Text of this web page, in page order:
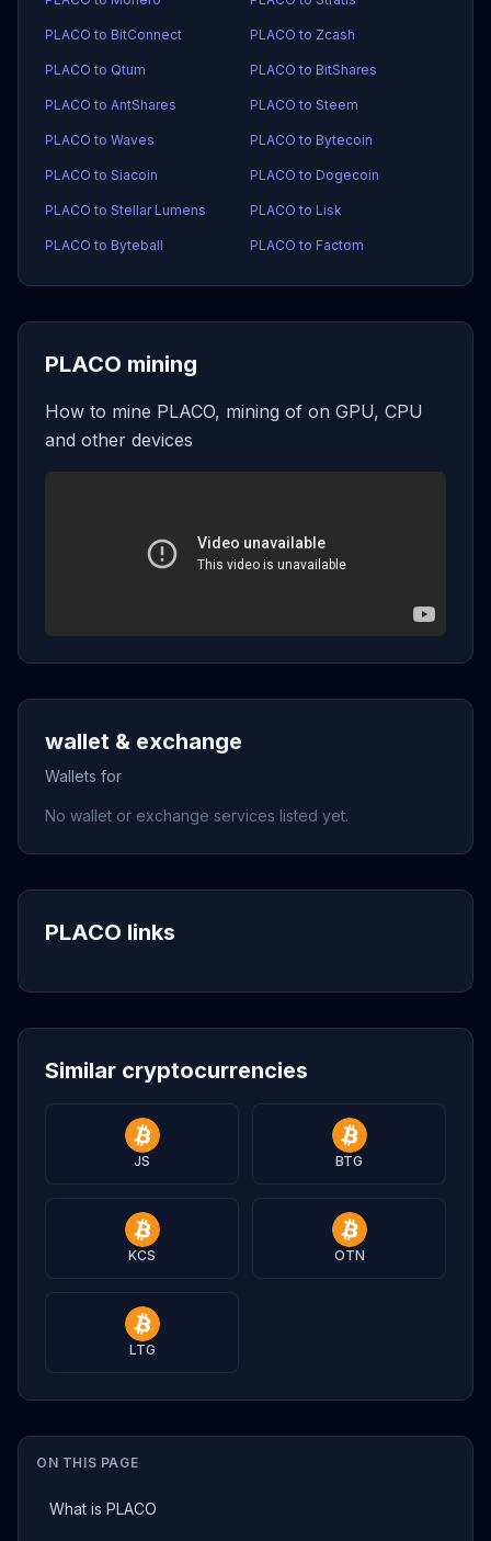
ON THIS PAGE
What is PLACO
PLACO to BitConnect PLACO to Zcash
PLACO to Qtum PLACO to BitShares
PLACO to AntShares PLACO to Steem
PLACO to Waves PLACO to Bytecoin
PLACO to Siacoin PLACO to Dogecoin
PLACO to Stellar Lumens PLACO to Lisk
PLACO to Byteball PLACO to Factom
PLACO mining
How to mine PLACO, mining of on GPU, CPU
and other devices
wallet & exchange
Wallets for
No wallet or exchange services listed yet.
PLACO links
Similar cryptocurrencies
JS BTG
KCS OTN
LTG